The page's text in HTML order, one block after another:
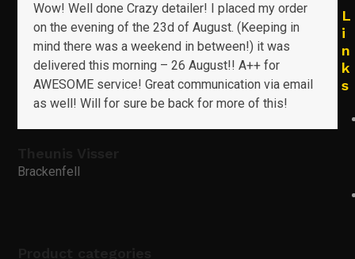
Wow! Well done Crazy detailer! I placed my order
on the evening of the 23d of August. (Keeping in
mind there was a weekend in between!) it was
delivered this morning – 26 August!! A++ for
AWESOME service! Great communication via email
as well! Will for sure be back for more of this!
Brackenfell
L
i
n
k
s